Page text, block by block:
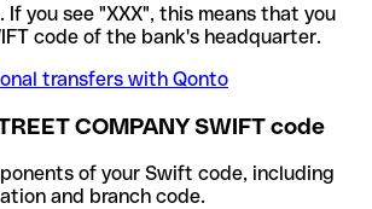
If you see "XXX", this means that you
code of the bank's headquarter.
transfers with Qonto
COMPANY SWIFT code
of your Swift code, including
and branch code.